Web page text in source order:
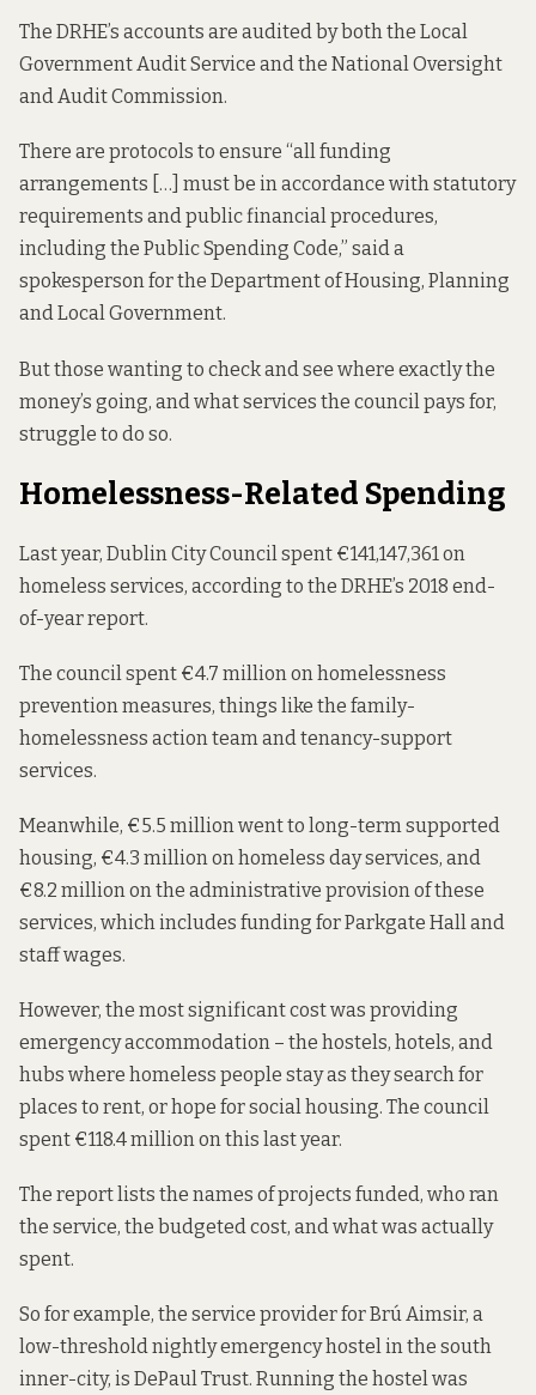
The DRHE’s accounts are audited by both the Local
Government Audit Service and the National Oversight
and Audit Commission.
There are protocols to ensure “all funding
arrangements […] must be in accordance with statutory
requirements and public financial procedures,
including the Public Spending Code,” said a
spokesperson for the Department of Housing, Planning
and Local Government.
But those wanting to check and see where exactly the
money’s going, and what services the council pays for,
struggle to do so.
Homelessness-Related Spending
Last year, Dublin City Council spent €141,147,361 on
homeless services, according to the DRHE’s 2018 end-
of-year report.
The council spent €4.7 million on homelessness
prevention measures, things like the family-
homelessness action team and tenancy-support
services.
Meanwhile, €5.5 million went to long-term supported
housing, €4.3 million on homeless day services, and
€8.2 million on the administrative provision of these
services, which includes funding for Parkgate Hall and
staff wages.
However, the most significant cost was providing
emergency accommodation – the hostels, hotels, and
hubs where homeless people stay as they search for
places to rent, or hope for social housing. The council
spent €118.4 million on this last year.
The report lists the names of projects funded, who ran
the service, the budgeted cost, and what was actually
spent.
So for example, the service provider for Brú Aimsir, a
low-threshold nightly emergency hostel in the south
inner-city, is DePaul Trust. Running the hostel was